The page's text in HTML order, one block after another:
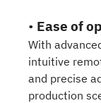
• Ease of
With
intuitive
and precise
production